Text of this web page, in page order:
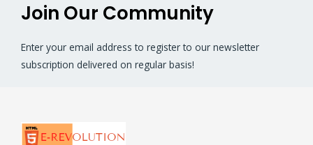
Join Our Community
Enter your email address to register to our newsletter
subscription delivered on regular basis!